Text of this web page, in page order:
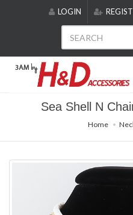
includes
accessibility
LOGIN
Sea Shell N
Home